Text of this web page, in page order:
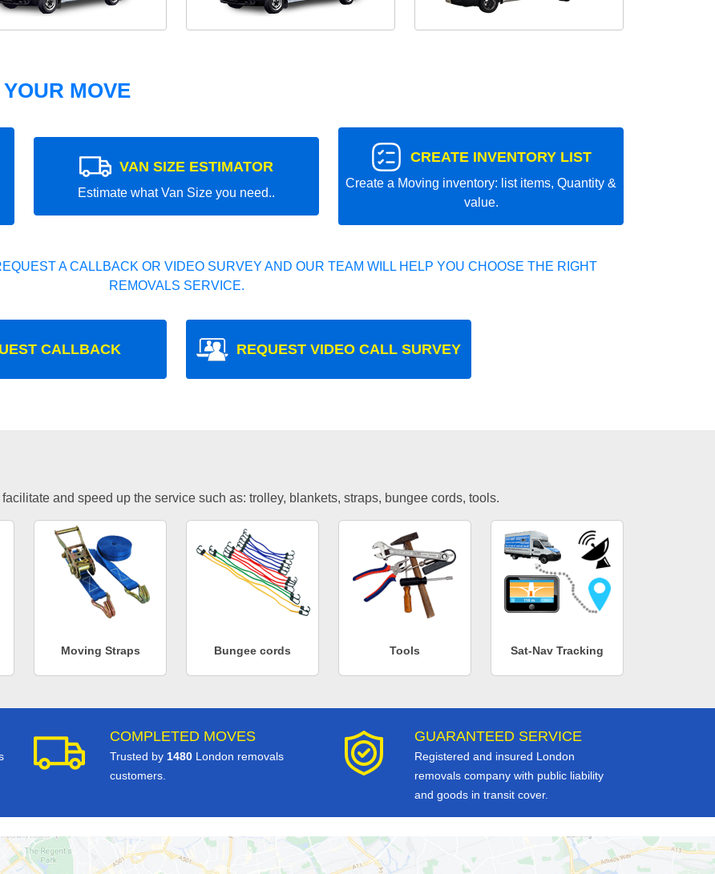
MOVE
VAN SIZE ESTIMATOR
Estimate what Van Size you need..
CREATE INVENTORY LIST
Create a Moving inventory: list items, Quantity &
value.
A CALLBACK OR VIDEO SURVEY AND OUR TEAM WILL HELP YOU CHOOSE THE RIGHT
REMOVALS SERVICE.
CALLBACK REQUEST VIDEO CALL SURVEY
and speed up the service such as: trolley, blankets, straps, bungee cords, tools.
Moving Straps Bungee cords Tools Sat-Nav Tracking
COMPLETED MOVES
Trusted by 1480 London removals
customers.
GUARANTEED SERVICE
Registered and insured London
removals company with public liability
and goods in transit cover.